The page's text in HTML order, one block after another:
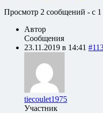
Просмотр 2 сообщений - с 1
Автор
Сообщения
23.11.2019 в 14:41
tiecoulet1975
Участник